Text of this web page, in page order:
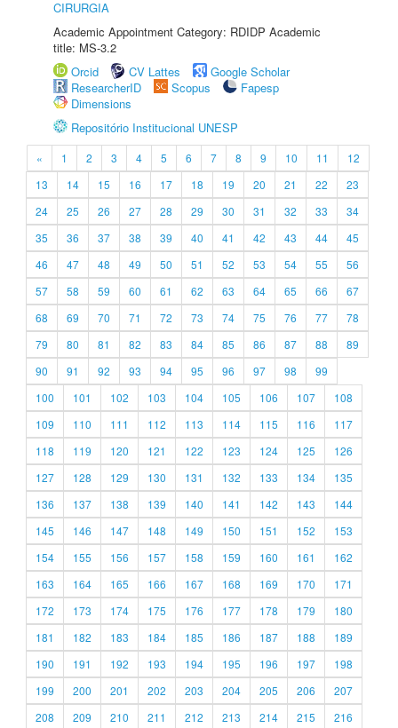
CIRURGIA
Academic Appointment Category: RDIDP Academic
title: MS-3.2
Orcid
CV Lattes
Google Scholar
ResearcherID
Scopus
Fapesp
Dimensions
Repositório Institucional UNESP
« 1 2 3 4 5 6 7 8 9 10 11
12
13
14 15 16 17 18 19 20 21 22
23
24
25 26 27 28 29 30 31 32 33
34
35
36 37 38 39 40 41 42 43 44
45
46
47 48 49 50 51 52 53 54 55
56
57
58 59 60 61 62 63 64 65 66
67
68
69 70 71 72 73 74 75 76 77
78
79
80 81 82 83 84 85 86 87 88
89
90
91 92 93 94 95 96 97 98
99
100
101 102 103 104 105 106 107
108
109
110 111 112 113 114 115 116
117
118
119 120 121 122 123 124 125
126
127
128 129 130 131 132 133 134
135
136
137 138 139 140 141 142 143
144
145
146 147 148 149 150 151 152
153
154
155 156 157 158 159 160 161
162
163
164 165 166 167 168 169 170
171
172
173 174 175 176 177 178 179
180
181
182 183 184 185 186 187 188
189
190
191 192 193 194 195 196 197
198
199
200 201 202 203 204 205 206
207
208
209 210 211 212 213 214 215
216